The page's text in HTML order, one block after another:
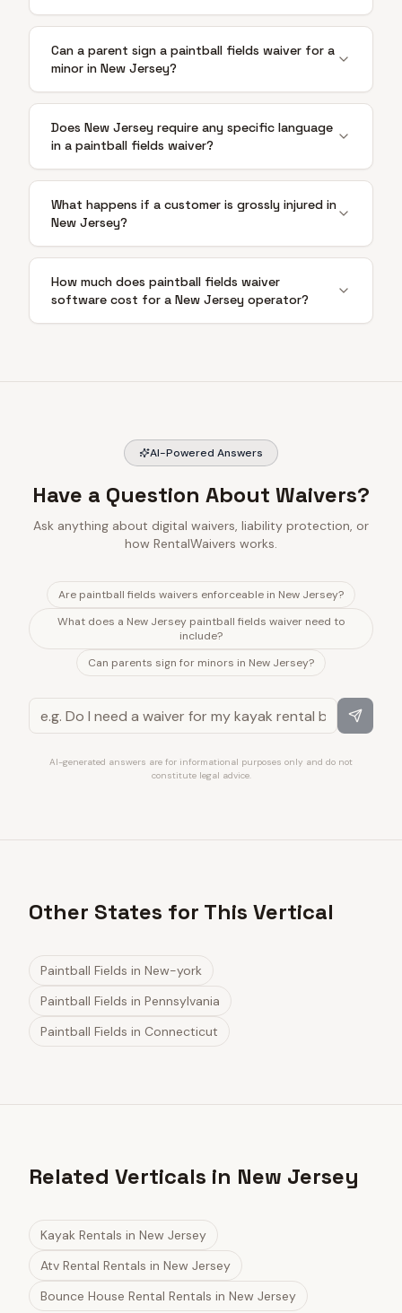
Can a parent sign a paintball fields waiver for a
minor in New Jersey?
Does New Jersey require any specific language
in a paintball fields waiver?
What happens if a customer is grossly injured in
New Jersey?
How much does paintball fields waiver
software cost for a New Jersey operator?
AI-Powered Answers
Have a Question About Waivers?
Ask anything about digital waivers, liability protection, or
how RentalWaivers works.
Are paintball fields waivers enforceable in New Jersey?
What does a New Jersey paintball fields waiver need to
include?
Can parents sign for minors in New Jersey?
AI-generated answers are for informational purposes only and do not
constitute legal advice.
Other States for This Vertical
Paintball Fields in New-york
Paintball Fields in Pennsylvania
Paintball Fields in Connecticut
Related Verticals in New Jersey
Kayak Rentals in New Jersey
Atv Rental Rentals in New Jersey
Bounce House Rental Rentals in New Jersey